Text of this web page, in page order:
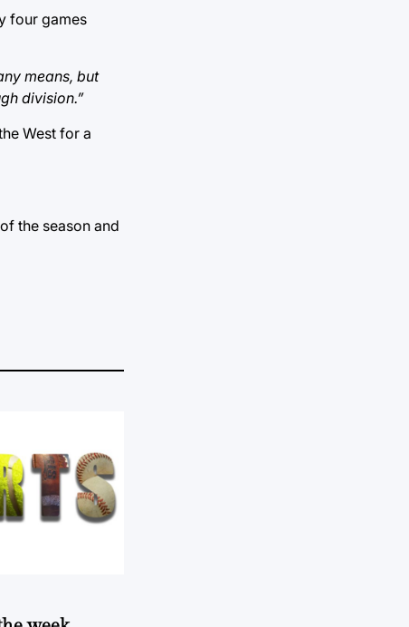
four games
means, but
division.”
West for a
the season and